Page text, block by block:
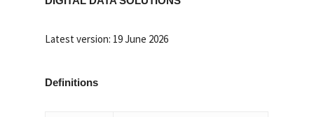
Latest version: 19 June 2026
Definitions